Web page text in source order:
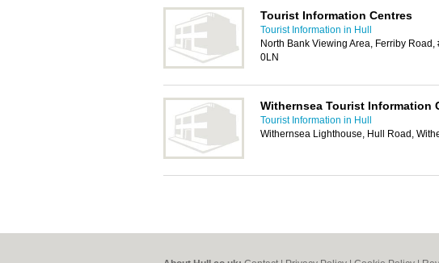
Tourist Information Centres
Tourist Information in Hull
North Bank Viewing Area, Ferriby
0LN
Withernsea Tourist Information
Tourist Information in Hull
Withernsea Lighthouse, Hull Road,